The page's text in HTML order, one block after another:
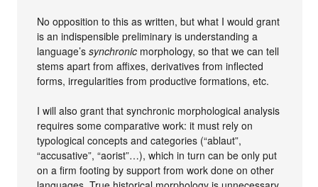
No opposition to this as written, but what I would grant
is an indispensible preliminary is understanding a
language’ssynchronic morphology, so that we can tell
stems apart from affixes, derivatives from inflected
forms, irregularities from productive formations, etc.
I will also grant that synchronic morphological analysis
requires some comparative work: it must rely on
typological concepts and categories (“ablaut”,
“accusative”, “aorist”…), which in turn can be only put
on a firm footing by support from work done on other